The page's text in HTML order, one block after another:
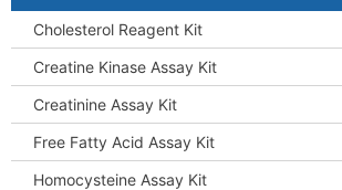
Cholesterol Reagent Kit
Creatine Kinase Assay Kit
Creatinine Assay Kit
Free Fatty Acid Assay Kit
Homocysteine Assay Kit